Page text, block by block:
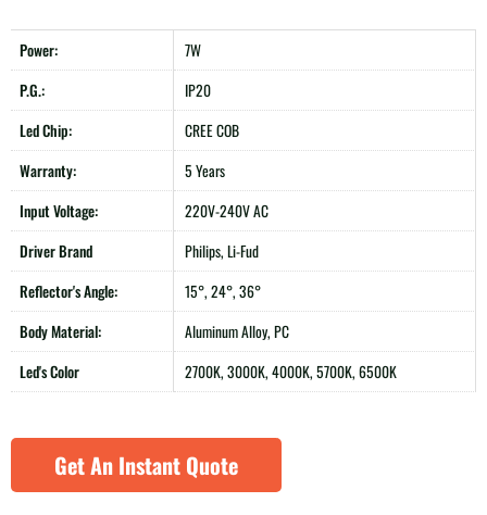
Power:
7W
P.G.:
IP20
Led Chip:
CREE COB
Warranty:
5 Years
Input Voltage:
220V-240V AC
Driver Brand
Philips, Li-Fud
Reflector's Angle:
15°, 24°, 36°
Body Material:
Aluminum Alloy, PC
Led's Color
2700K, 3000K, 4000K, 5700K, 6500K
Get An Instant Quote